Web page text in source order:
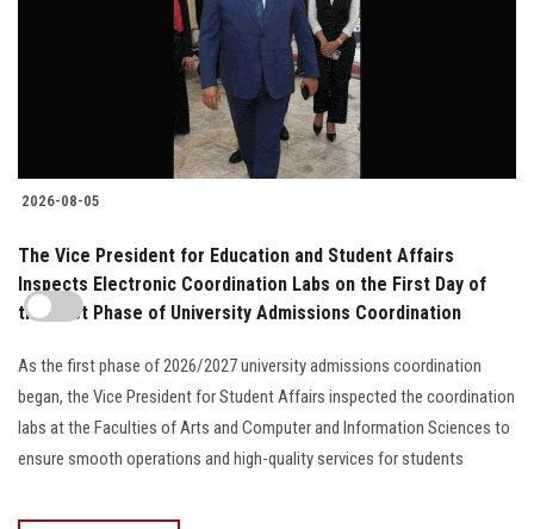
2026-08-05
The Vice President for Education and Student Affairs
Inspects Electronic Coordination Labs on the First Day of
the First Phase of University Admissions Coordination
As the first phase of 2026/2027 university admissions coordination
began, the Vice President for Student Affairs inspected the coordination
labs at the Faculties of Arts and Computer and Information Sciences to
ensure smooth operations and high-quality services for students